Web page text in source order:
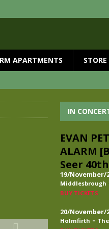
APARTMENTS STORE
IN
EVAN
ALARM
Seer
19/November/
Middlesbrough
BUY TICKETS
20/November/
Holmfirth -